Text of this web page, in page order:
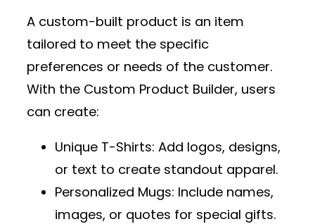
A custom-built product is an item
tailored to meet the specific
preferences or needs of the customer.
With the Custom Product Builder, users
can create:
Unique T-Shirts: Add logos, designs,
or text to create standout apparel.
Personalized Mugs: Include names,
images, or quotes for special gifts.